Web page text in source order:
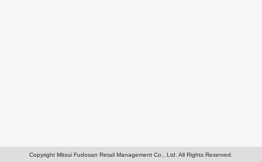
Copyright Mitsui Fudosan Retail Management Co., Ltd. All Rights Reserved.